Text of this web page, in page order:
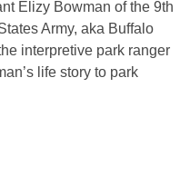
Elizy Bowman of the 9th
Army, aka Buffalo
interpretive park ranger
life story to park